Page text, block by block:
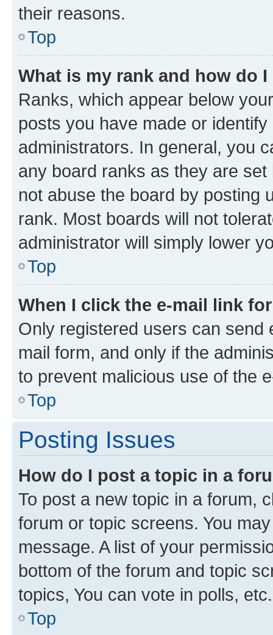
their reasons.
Top
What is my rank and how do
Ranks, which appear below
posts you have made or
administrators. In general, you
any board ranks as they are
not abuse the board by posting
rank. Most boards will not
administrator will simply lower
Top
When I click the e-mail link
Only registered users can send
mail form, and only if the
to prevent malicious use of the
Top
Posting Issues
How do I post a topic in a
To post a new topic in a forum,
forum or topic screens. You
message. A list of your
bottom of the forum and topic
topics, You can vote in polls, etc.
Top